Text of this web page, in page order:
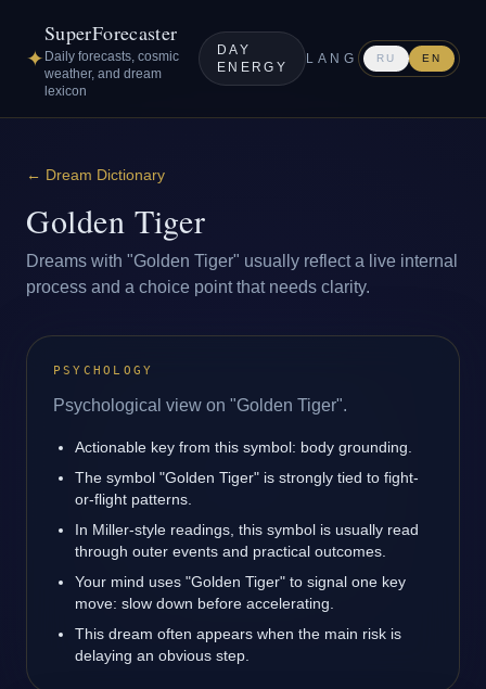
✦
SuperForecaster
Daily forecasts, cosmic
weather, and dream
lexicon
DAY
ENERGY
LANG RU EN
← Dream Dictionary
Golden Tiger
Dreams with "Golden Tiger" usually reflect a live internal
process and a choice point that needs clarity.
PSYCHOLOGY
Psychological view on "Golden Tiger".
Actionable key from this symbol: body grounding.
The symbol "Golden Tiger" is strongly tied to fight-
or-flight patterns.
In Miller-style readings, this symbol is usually read
through outer events and practical outcomes.
Your mind uses "Golden Tiger" to signal one key
move: slow down before accelerating.
This dream often appears when the main risk is
delaying an obvious step.